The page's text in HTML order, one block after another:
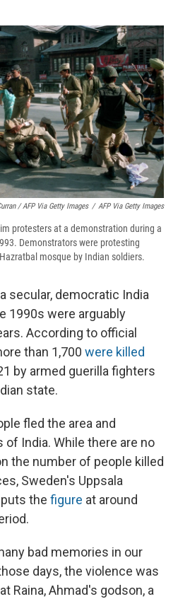
/ AFP Via Getty Images / AFP Via Getty Images
protesters at a demonstration during a
Demonstrators were protesting
mosque by Indian soldiers.
secular, democratic India
1990s were arguably
According to official
than 1,700 were killed
by armed guerilla fighters
state.
fled the area and
India. While there are no
the number of people killed
Sweden's Uppsala
the figure at around
bad memories in our
days, the violence was
Raina, Ahmad's godson, a